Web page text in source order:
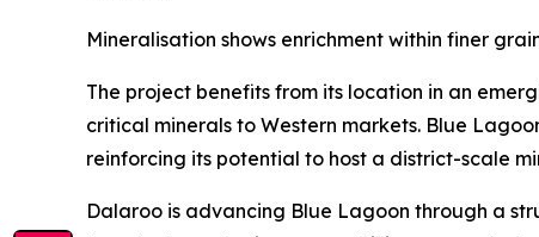
Mineralisation shows enrichment within finer
The project benefits from its location in an
critical minerals to Western markets. Blue
reinforcing its potential to host a district-scale
Dalaroo is advancing Blue Lagoon through a